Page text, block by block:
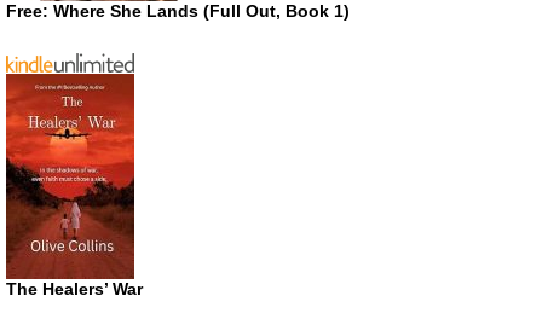
Free: Where She Lands (Full Out, Book 1)
The Healers’ War